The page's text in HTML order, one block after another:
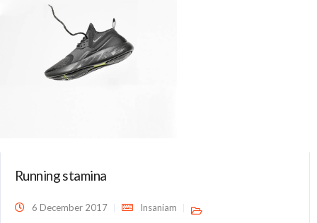
Running stamina
6 December 2017 Insaniam